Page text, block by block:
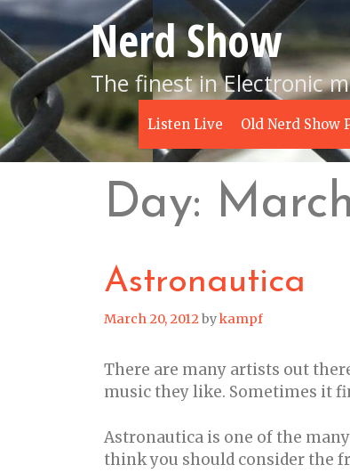
Skip
to
content
Nerd Show
The finest in Electronic
Listen Live Old Nerd Show
Day:
Astronautica
March 20, 2012bykampf
There are many artists out
music they like. Sometimes it
Astronautica is one of the
think you should consider the